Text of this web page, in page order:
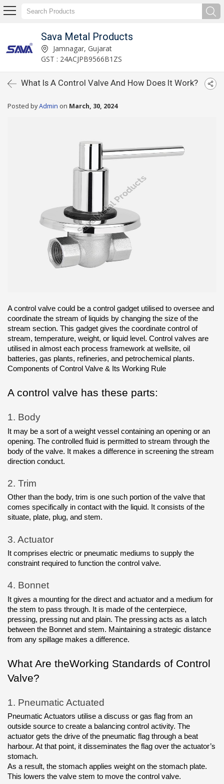
Sava Metal Products
Jamnagar, Gujarat
GST : 24ACJPB9566B1ZS
What Is A Control Valve And How Does It Work?
Posted byAdmin on March, 30, 2024
A control valve could be a control gadget utilised to oversee and
coordinate the stream of liquids by changing the size of the
stream section. This gadget gives the coordinate control of
stream, temperature, weight, or liquid level. Control valves are
utilised in almost each process framework at wellsite, oil
batteries, gas plants, refineries, and petrochemical plants.
Components of Control Valve & Its Working Rule
A control valve has these parts:
1. Body
It may be a sort of a weight vessel containing an opening or an
opening. The controlled fluid is permitted to stream through the
body of the valve. It makes a difference in screening the stream
direction conduct.
2. Trim
Other than the body, trim is one such portion of the valve that
comes specifically in contact with the liquid. It consists of the
situate, plate, plug, and stem.
3. Actuator
It comprises electric or pneumatic mediums to supply the
constraint required to function the control valve.
4. Bonnet
It gives a mounting for the direct and actuator and a medium for
the stem to pass through. It is made of the centerpiece,
pressing, pressing nut and plain. The pressing acts as a latch
between the Bonnet and stem. Maintaining a strategic distance
from any spillage makes a difference.
What Are theWorking Standards of Control
Valve?
1. Pneumatic Actuated
Pneumatic Actuators utilise a discuss or gas flag from an
outside source to create a balancing control activity. The
actuator gets the drive of the pneumatic flag through a beat
harbour. At that point, it disseminates the flag over the actuator’s
stomach.
As a result, the stomach applies weight on the stomach plate.
This lowers the valve stem to move the control valve.